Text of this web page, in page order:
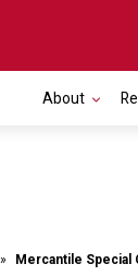
About
Mercantile Special